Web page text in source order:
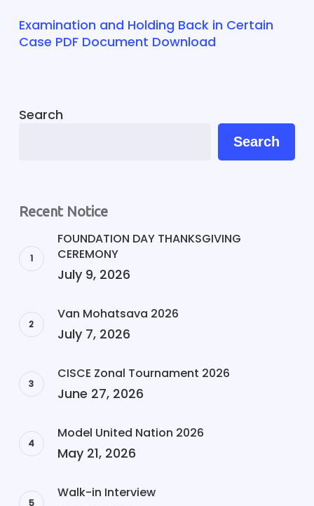
Examination and Holding Back in Certain
Case PDF Document Download
Search
Search
Recent Notice
FOUNDATION DAY THANKSGIVING
CEREMONY
July 9, 2026
Van Mohatsava 2026
July 7, 2026
CISCE Zonal Tournament 2026
June 27, 2026
Model United Nation 2026
May 21, 2026
Walk-in Interview